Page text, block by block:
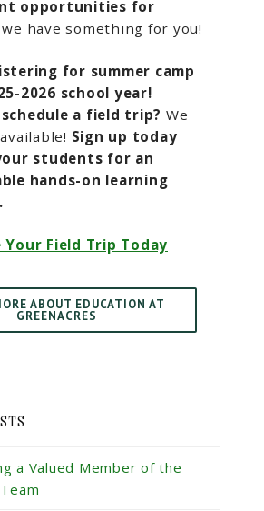
opportunities for
we have something for you!
for summer camp
2026 school year!
a field trip? We
Sign up today
students for an
hands-on learning
Your Field Trip Today
ABOUT EDUCATION AT
GREENACRES
a Valued Member of the